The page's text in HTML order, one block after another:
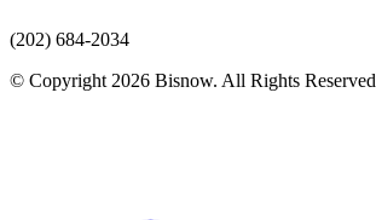
(202) 684-2034
© Copyright 2026 Bisnow. All Rights Reserved